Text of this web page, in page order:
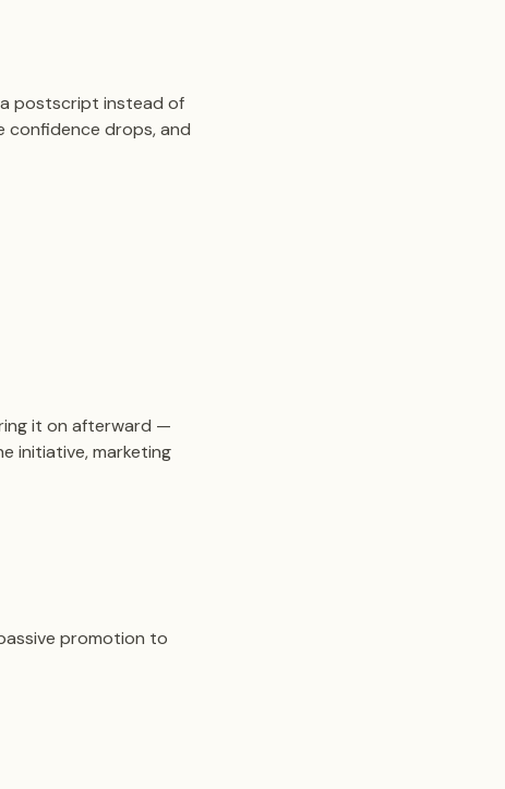
postscript instead of
confidence drops, and
it on afterward —
initiative, marketing
promotion to